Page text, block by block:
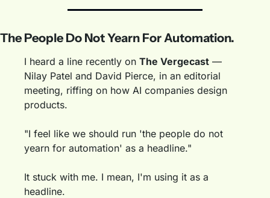
The People Do Not Yearn For Automation.
I heard a line recently on The Vergecast —
Nilay Patel and David Pierce, in an editorial
meeting, riffing on how AI companies design
products.
"I feel like we should run 'the people do not
yearn for automation' as a headline."
It stuck with me. I mean, I'm using it as a
headline.